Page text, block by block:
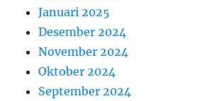
Januari 2025
Desember 2024
November 2024
Oktober 2024
September 2024